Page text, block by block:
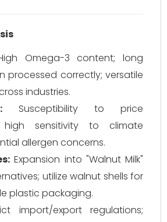
Omega-3 content; long
processed correctly; versatile
industries.
Susceptibility to price
high sensitivity to climate
allergen concerns.
Expansion into "Walnut Milk"
utilize walnut shells for
plastic packaging.
import/export regulations;